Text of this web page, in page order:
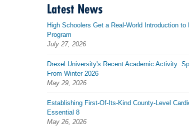
Latest News
High Schoolers Get a Real-World Introduction
Program
July 27, 2026
Drexel University's Recent Academic Activity:
From Winter 2026
May 29, 2026
Establishing First-Of-Its-Kind County-Level
Essential 8
May 26, 2026